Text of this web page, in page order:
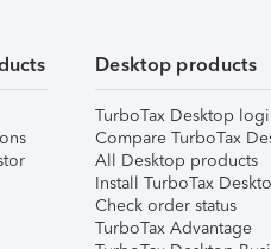
Desktop products
TurboTax Desktop
Compare TurboTax
All Desktop products
Install TurboTax
Check order status
TurboTax Advantage